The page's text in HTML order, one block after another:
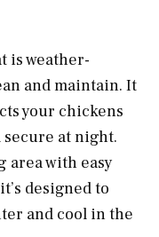
is weather-
and maintain. It
your chickens
at night.
area with easy
designed to
and cool in the